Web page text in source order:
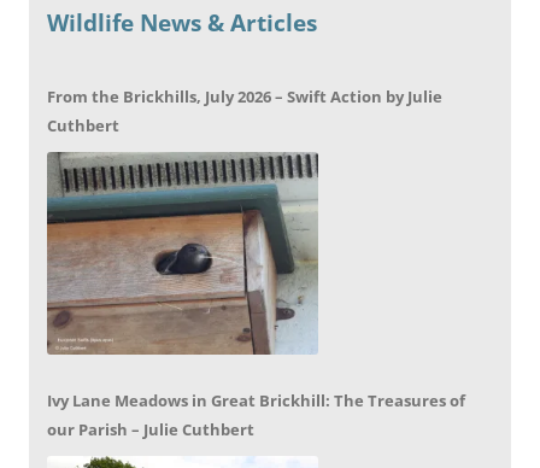
Wildlife News & Articles
From the Brickhills, July 2026 – Swift Action by Julie
Cuthbert
Ivy Lane Meadows in Great Brickhill: The Treasures of
our Parish – Julie Cuthbert